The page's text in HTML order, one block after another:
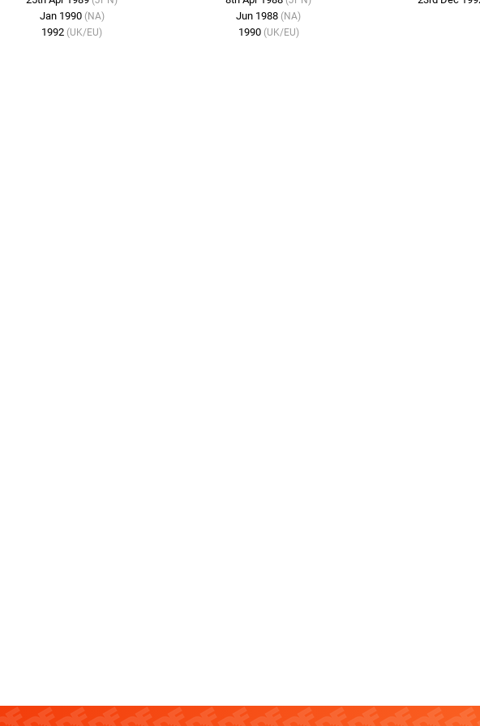
Jan 1990 (NA)
1992 (UK/EU)
Jun 1988 (NA)
1990 (UK/EU)